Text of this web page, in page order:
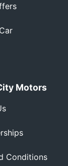
Motors
Conditions